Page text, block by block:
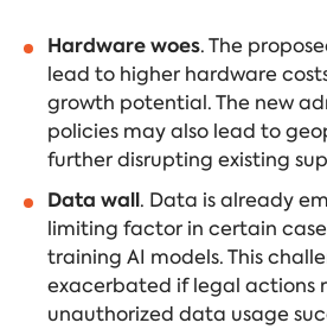
Hardware woes. The
lead to higher hardware
growth potential. The new
policies may also lead to
further disrupting existing
Data wall. Data is already
limiting factor in certain
training AI models. This
exacerbated if legal actions
unauthorized data usage